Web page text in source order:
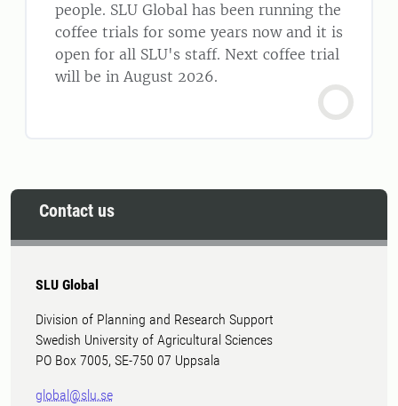
people. SLU Global has been running the
coffee trials for some years now and it is
open for all SLU's staff. Next coffee trial
will be in August 2026.
Contact us
SLU Global
Division of Planning and Research Support
Swedish University of Agricultural Sciences
PO Box 7005, SE-750 07 Uppsala
global@slu.se